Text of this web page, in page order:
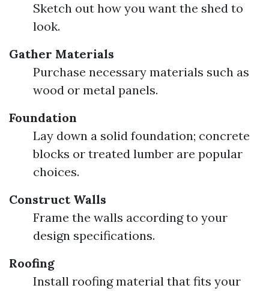
Sketch out how you want the shed to
look.
Gather Materials
Purchase necessary materials such as
wood or metal panels.
Foundation
Lay down a solid foundation; concrete
blocks or treated lumber are popular
choices.
Construct Walls
Frame the walls according to your
design specifications.
Roofing
Install roofing material that fits your